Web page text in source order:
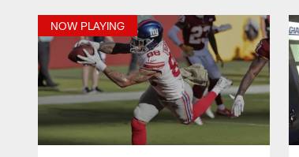
NOW PLAYING